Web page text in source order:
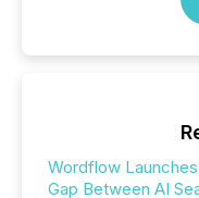
Wordflow
Gap Between AI